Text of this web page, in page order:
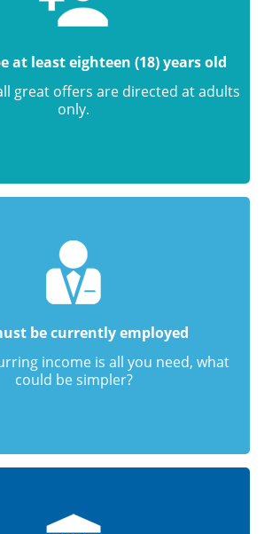
at least eighteen (18) years old
great offers are directed at adults
only.
be currently employed
income is all you need, what
could be simpler?